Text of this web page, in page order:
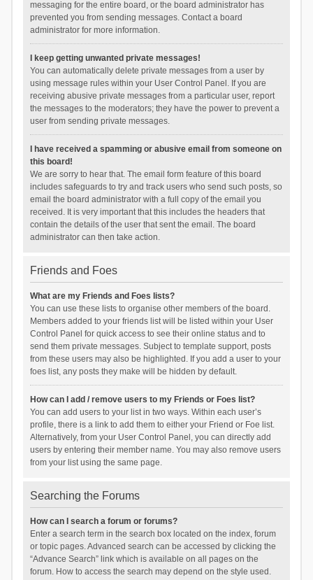
messaging for the entire board, or the board administrator has
prevented you from sending messages. Contact a board
administrator for more information.
I keep getting unwanted private messages!
You can automatically delete private messages from a user by
using message rules within your User Control Panel. If you are
receiving abusive private messages from a particular user, report
the messages to the moderators; they have the power to prevent a
user from sending private messages.
I have received a spamming or abusive email from someone on
this board!
We are sorry to hear that. The email form feature of this board
includes safeguards to try and track users who send such posts, so
email the board administrator with a full copy of the email you
received. It is very important that this includes the headers that
contain the details of the user that sent the email. The board
administrator can then take action.
Friends and Foes
What are my Friends and Foes lists?
You can use these lists to organise other members of the board.
Members added to your friends list will be listed within your User
Control Panel for quick access to see their online status and to
send them private messages. Subject to template support, posts
from these users may also be highlighted. If you add a user to your
foes list, any posts they make will be hidden by default.
How can I add / remove users to my Friends or Foes list?
You can add users to your list in two ways. Within each user’s
profile, there is a link to add them to either your Friend or Foe list.
Alternatively, from your User Control Panel, you can directly add
users by entering their member name. You may also remove users
from your list using the same page.
Searching the Forums
How can I search a forum or forums?
Enter a search term in the search box located on the index, forum
or topic pages. Advanced search can be accessed by clicking the
“Advance Search” link which is available on all pages on the
forum. How to access the search may depend on the style used.